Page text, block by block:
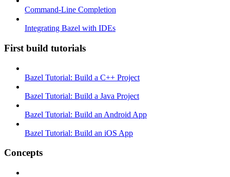
Command-Line Completion
Integrating Bazel with IDEs
First build tutorials
Bazel Tutorial: Build a C++ Project
Bazel Tutorial: Build a Java Project
Bazel Tutorial: Build an Android App
Bazel Tutorial: Build an iOS App
Concepts